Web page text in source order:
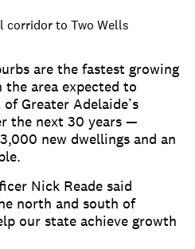
corridor to Two Wells
are the fastest growing
area expected to
Greater Adelaide’s
the next 30 years —
new dwellings and an
Nick Reade said
north and south of
our state achieve growth